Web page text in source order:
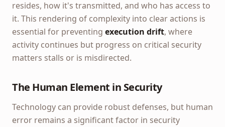
resides, how it's transmitted, and who has access to
it. This rendering of complexity into clear actions is
essential for preventing execution drift, where
activity continues but progress on critical security
matters stalls or is misdirected.
The Human Element in Security
Technology can provide robust defenses, but human
error remains a significant factor in security